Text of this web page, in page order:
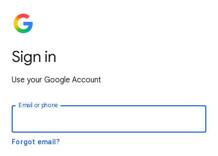
Sign in
Use your Google Account
Email or phone
Forgot email?